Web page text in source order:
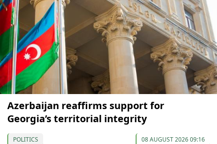
Azerbaijan reaffirms support for
Georgia’s territorial integrity
POLITICS 08 AUGUST 2026 09:16